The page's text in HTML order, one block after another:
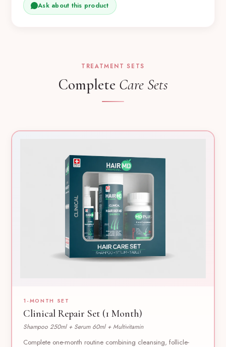
Ask about this product
TREATMENT SETS
Complete Care Sets
1-MONTH SET
Clinical Repair Set (1 Month)
Shampoo 250ml + Serum 60ml + Multivitamin
Complete one-month routine combining cleansing, follicle-